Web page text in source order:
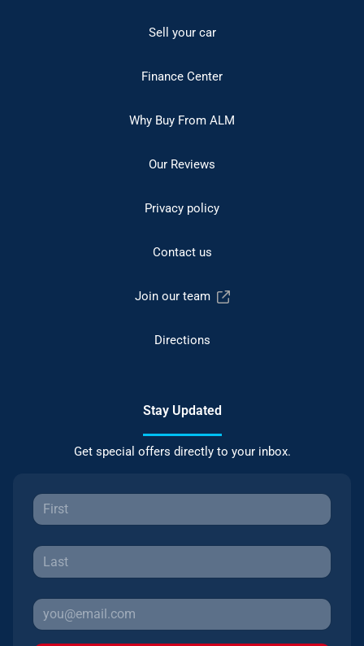
Sell your car
Finance Center
Why Buy From ALM
Our Reviews
Privacy policy
Contact us
Join our team
Directions
Stay Updated
Get special offers directly to your inbox.